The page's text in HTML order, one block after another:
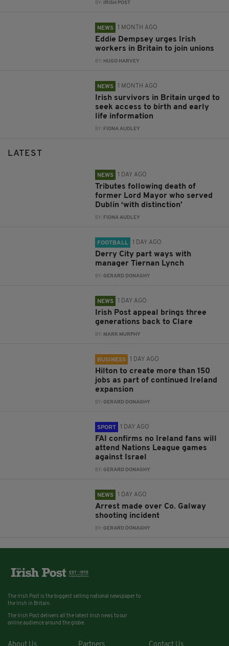
BY: IRISH POST
NEWS 1 MONTH AGO
Eddie Dempsey urges Irish
workers in Britain to join unions
BY: HUGO HARVEY
NEWS 1 MONTH AGO
Irish survivors in Britain urged to
seek access to birth and early
life information
BY: FIONA AUDLEY
LATEST
NEWS 1 DAY AGO
Tributes following death of
former Lord Mayor who served
Dublin ‘with distinction’
BY: FIONA AUDLEY
FOOTBALL 1 DAY AGO
Derry City part ways with
manager Tiernan Lynch
BY:GERARD DONAGHY
NEWS 1 DAY AGO
Irish Post appeal brings three
generations back to Clare
BY: MARK MURPHY
BUSINESS 1 DAY AGO
Hilton to create more than 150
jobs as part of continued Ireland
expansion
BY:GERARD DONAGHY
SPORT 1 DAY AGO
FAI confirms no Ireland fans will
attend Nations League games
against Israel
BY:GERARD DONAGHY
NEWS 1 DAY AGO
Arrest made over Co. Galway
shooting incident
BY:GERARD DONAGHY
The Irish Post is the biggest selling national newspaper to
the Irish in Britain.
The Irish Post delivers all the latest Irish news to our
online audience around the globe.